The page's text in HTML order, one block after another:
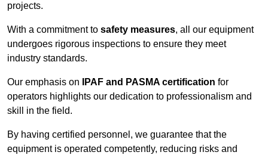
projects.
With a commitment to safety measures, all our equipment
undergoes rigorous inspections to ensure they meet
industry standards.
Our emphasis on IPAF and PASMA certification for
operators highlights our dedication to professionalism and
skill in the field.
By having certified personnel, we guarantee that the
equipment is operated competently, reducing risks and